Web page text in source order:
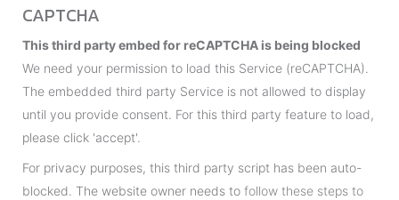
e
CAPTCHA
This third party embed for reCAPTCHA is being blocked
We need your permission to load this Service (reCAPTCHA).
The embedded third party Service is not allowed to display
until you provide consent. For this third party feature to load,
please click 'accept'.
For privacy purposes, this third party script has been auto-
blocked. The website owner needs to follow these steps to